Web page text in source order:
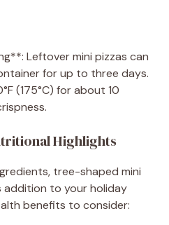
Leftover mini pizzas can
for up to three days.
(175°C) for about 10
Highlights
tree-shaped mini
addition to your holiday
benefits to consider: